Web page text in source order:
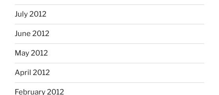
July 2012
June 2012
May 2012
April 2012
February 2012